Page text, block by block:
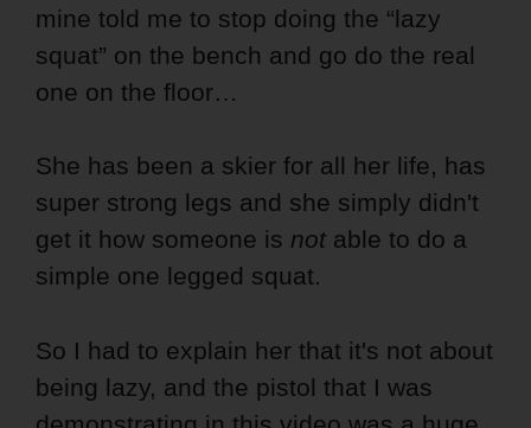
mine told me to stop doing the “lazy
squat” on the bench and go do the real
one on the floor…
She has been a skier for all her life, has
super strong legs and she simply didn't
get it how someone is not able to do a
simple one legged squat.
So I had to explain her that it's not about
being lazy, and the pistol that I was